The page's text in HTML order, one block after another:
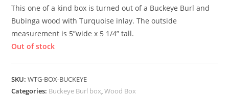
This one of a kind box is turned out of a Buckeye Burl and
Bubinga wood with Turquoise inlay. The outside
measurement is 5”wide x 5 1/4” tall.
Out of stock
SKU:WTG-BOX-BUCKEYE
Categories: Buckeye Burl box,Wood Box